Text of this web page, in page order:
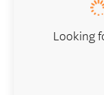
Looking